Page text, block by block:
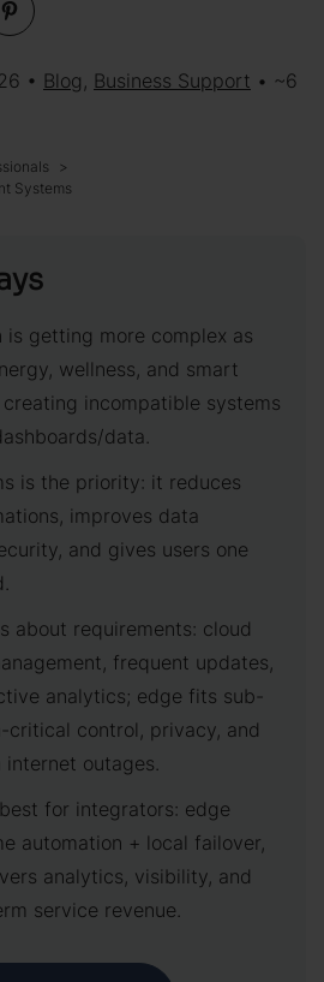
• Blog, Business Support • ~6
Systems
is getting more complex as
wellness, and smart
incompatible systems
data.
is the priority: it reduces
improves data
and gives users one
about requirements: cloud
frequent updates,
analytics; edge fits sub-
critical control, privacy, and
outages.
for integrators: edge
automation + local failover,
analytics, visibility, and
service revenue.